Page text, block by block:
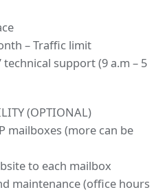
– Traffic limit
technical support (9 a.m – 5
(OPTIONAL)
mailboxes (more can be
to each mailbox
maintenance (office hours